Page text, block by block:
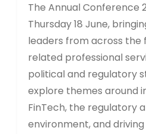
The Annual Conference
Thursday 18 June,
leaders from across the
related professional
political and regulatory
explore themes around
FinTech, the regulatory
environment, and